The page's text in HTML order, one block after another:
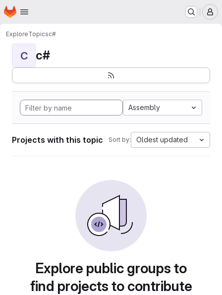
Skip to main content
Homepage
ExploreTopicsc#
C c#
Assembly
Projects with this topic Sort by: Oldest updated
Explore public groups to
find projects to contribute